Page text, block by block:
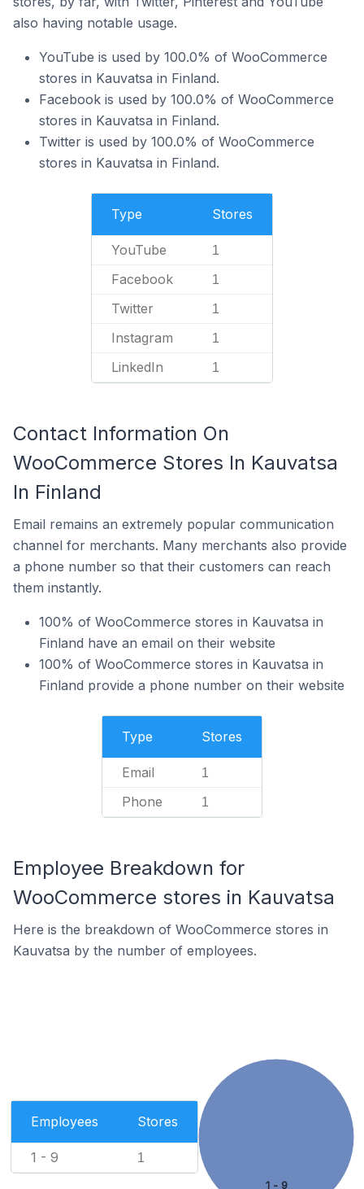
also having notable usage.
YouTube is used by 100.0% of WooCommerce
stores in Kauvatsa in Finland.
Facebook is used by 100.0% of WooCommerce
stores in Kauvatsa in Finland.
Twitter is used by 100.0% of WooCommerce
stores in Kauvatsa in Finland.
Type Stores
YouTube 1
Facebook 1
Twitter 1
Instagram 1
LinkedIn 1
Contact Information On
WooCommerce Stores In Kauvatsa
In Finland
Email remains an extremely popular communication
channel for merchants. Many merchants also provide
a phone number so that their customers can reach
them instantly.
100% of WooCommerce stores in Kauvatsa in
Finland have an email on their website
100% of WooCommerce stores in Kauvatsa in
Finland provide a phone number on their website
Type Stores
Email 1
Phone 1
Employee Breakdown for
WooCommerce stores in Kauvatsa
Here is the breakdown of WooCommerce stores in
Kauvatsa by the number of employees.
Employees Stores
1 - 9 1
1 - 9